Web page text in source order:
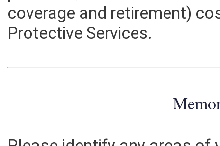
coverage and retirement)
Protective Services.